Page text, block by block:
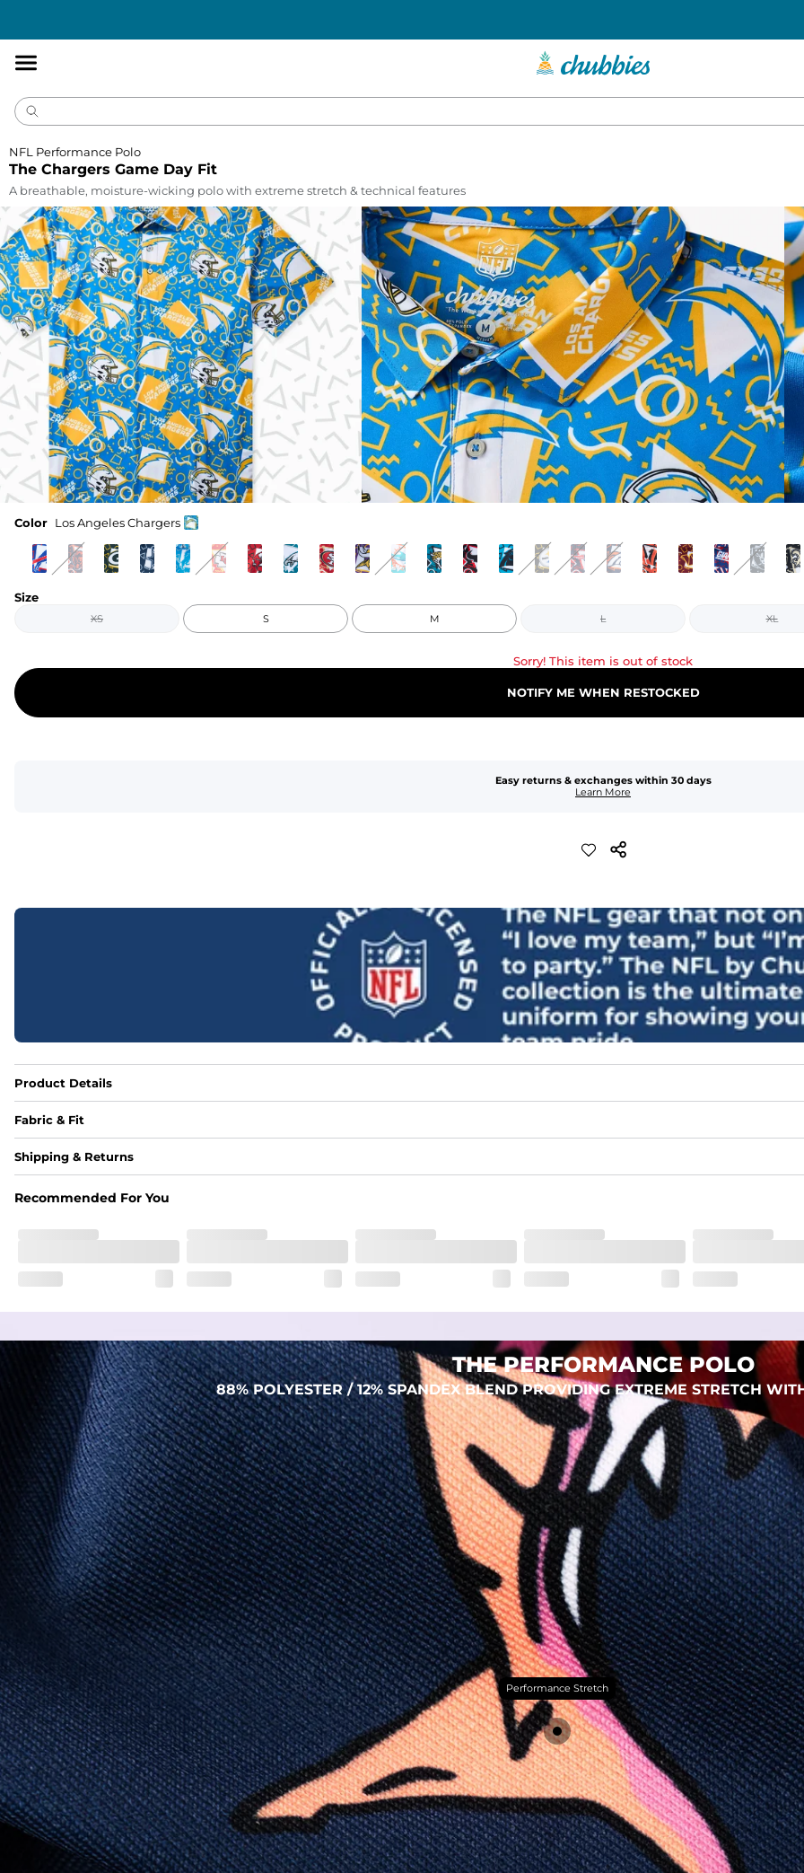
The Chargers Game Day Fit
NFL Performance Polo
A breathable, moisture-wicking polo with extreme stretch & technical features
Color Los Angeles Chargers
Size
XS S M L XL
Sorry! This item is out of stock
NOTIFY ME WHEN RESTOCKED
Easy returns & exchanges within 30 days
Learn More
Product Details
Fabric & Fit
Fabric
Regular fit and a structured collar for effortless style to keep you comfortable all day long. For a roomier fit, size up
Lightweight, breathable, UPF 50+, moisture wicking and extreme stretch. Wrinkle resistant fabric keeps you looking put
Machine Wash Cold, Tumble Dry Low
Shipping & Returns
Recommended For You
THE PERFORMANCE POLO
88% POLYESTER / 12% SPANDEX BLEND PROVIDING EXTREME STRETCH
PERFORMANCE POLO
THE SHIRT THAT WORKS HARDER THAN YOU
DO (BUT WON’T RUB IT IN)
Made with our super breathable, moisture-
wicking, wrinkle-resistant performance fabric,
this polo is built to go straight from crushing
spreadsheets to cold ones. For sweat
domination and style celebration, It’s stretchy
(like yoga instructor flexible), lightweight (like
“did I forget to put on a shirt?”), and crisp
enough to fool people into thinking you “have
your life together.”
Performance Stretch